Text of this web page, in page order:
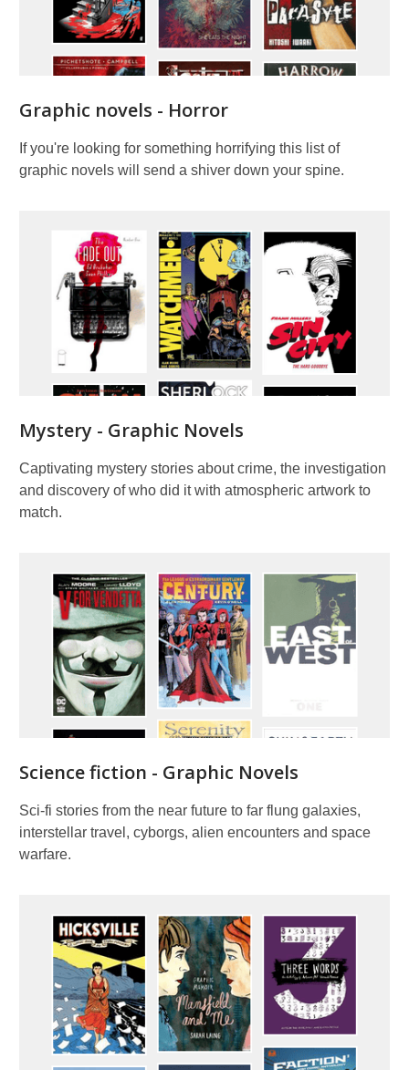
Graphic novels - Horror
If you're looking for something horrifying this list of
graphic novels will send a shiver down your spine.
Mystery - Graphic Novels
Captivating mystery stories about crime, the investigation
and discovery of who did it with atmospheric artwork to
match.
Science fiction - Graphic Novels
Sci-fi stories from the near future to far flung galaxies,
interstellar travel, cyborgs, alien encounters and space
warfare.